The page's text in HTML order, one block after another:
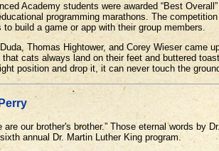
Academy students were awarded “Best
programming marathons. The
to build a game or app with their group members.
Thomas Hightower, and Corey Wieser came
cats always land on their feet and buttered
position and drop it, it can never touch the
our brother's brother.” Those eternal words by
annual Dr. Martin Luther King program.